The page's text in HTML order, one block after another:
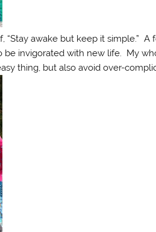
“Stay awake but keep it simple.” A
be invigorated with new life. My
thing, but also avoid over-